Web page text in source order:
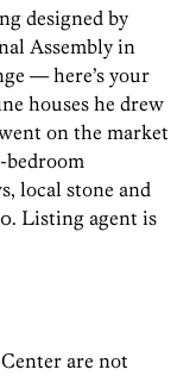
designed by
Assembly in
— here’s your
houses he drew
on the market
­bedroom
local stone and
Listing agent is
are not